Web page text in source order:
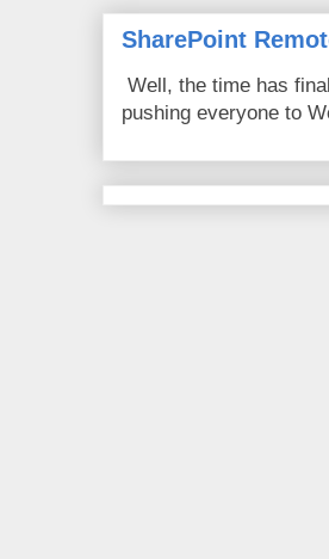
SharePoint
Well, the time has
pushing everyone to